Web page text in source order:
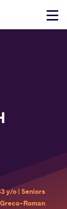
Click
y/o | Seniors
Greco-Roman